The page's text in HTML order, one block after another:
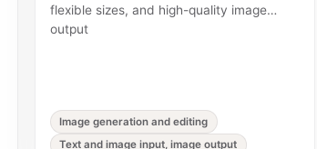
flexible sizes, and high-quality image
output
Image generation and editing
Text and image input, image output